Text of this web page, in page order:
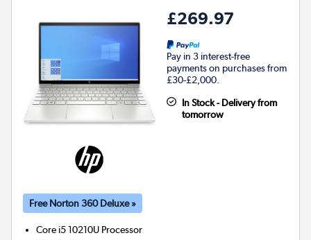
£269.97
Pay in 3 interest-free
payments on purchases from
£30-£2,000.
In Stock - Delivery from
tomorrow
Free Norton 360 Deluxe »
Core i5 10210U Processor